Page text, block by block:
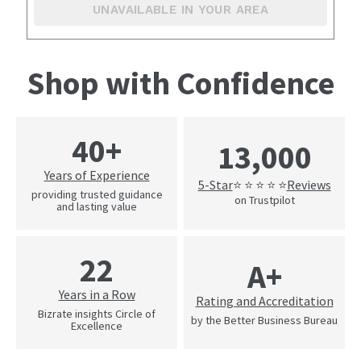
UNAVAILABLE IN YOUR AREA
Shop with Confidence
40+
Years of Experience
providing trusted guidance
and lasting value
13,000
5-Star⭐ ⭐ ⭐ ⭐ ⭐Reviews
on Trustpilot
22
Years in a Row
Bizrate insights Circle of
Excellence
A+
Rating and Accreditation
by the Better Business Bureau